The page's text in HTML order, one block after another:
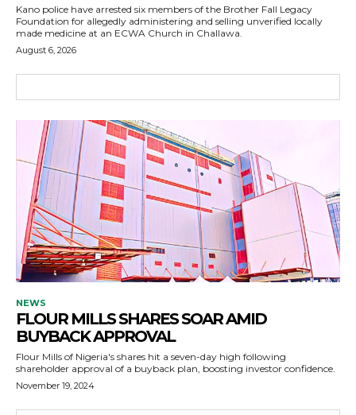
Kano police have arrested six members of the Brother Fall Legacy
Foundation for allegedly administering and selling unverified locally
made medicine at an ECWA Church in Challawa.
August 6, 2026
NEWS
FLOUR MILLS SHARES SOAR AMID
BUYBACK APPROVAL
Flour Mills of Nigeria's shares hit a seven-day high following
shareholder approval of a buyback plan, boosting investor confidence.
November 19, 2024